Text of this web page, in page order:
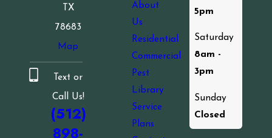
TX
78683
Map
Text or
Call Us!
(512)
898-
About
Us
Residential
Commercial
Pest
Library
Service
Plans
5pm
Saturday
8am -
3pm
Sunday
Closed